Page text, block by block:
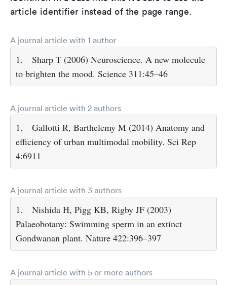
article identifier instead of the page range.
A journal article with 1 author
1.
Sharp T (2006) Neuroscience. A new molecule
to brighten the mood. Science 311:45–46
A journal article with 2 authors
1.
Gallotti R, Barthelemy M (2014) Anatomy and
efficiency of urban multimodal mobility. Sci Rep
4:6911
A journal article with 3 authors
1.
Nishida H, Pigg KB, Rigby JF (2003)
Palaeobotany: Swimming sperm in an extinct
Gondwanan plant. Nature 422:396–397
A journal article with 5 or more authors